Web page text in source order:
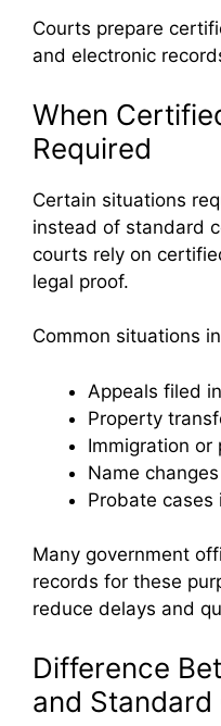
Courts prepare
and electronic
When
Required
Certain situations
instead of standard
courts rely on
legal proof.
Common situations
Appeals filed
Property
Immigration or
Name
Probate cases
Many government
records for these
reduce delays and
Difference
and Standard